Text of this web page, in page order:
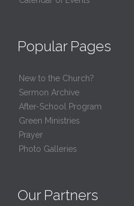
Popular Pages
New to the Church?
Sermon Archive
After-School Program
Green Ministries
Prayer
Photo Galleries
Our Partners